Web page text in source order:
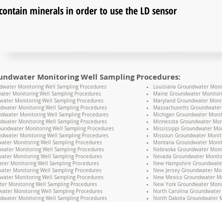
minerals in order to use the LD sensor
Monitoring Well Sampling Procedures:
Monitoring Well Sampling Procedures
Monitoring Well Sampling Procedures
Monitoring Well Sampling Procedures
Monitoring Well Sampling Procedures
Monitoring Well Sampling Procedures
Monitoring Well Sampling Procedures
Monitoring Well Sampling Procedures
Monitoring Well Sampling Procedures
Monitoring Well Sampling Procedures
Monitoring Well Sampling Procedures
Monitoring Well Sampling Procedures
Monitoring Well Sampling Procedures
Monitoring Well Sampling Procedures
Monitoring Well Sampling Procedures
Monitoring Well Sampling Procedures
Monitoring Well Sampling Procedures
Monitoring Well Sampling Procedures
Louisiana Groundwater
Maine Groundwater
Maryland Groundwater
Massachusetts
Michigan Groundwater
Minnesota Groundwater
Mississippi Groundwater
Missouri Groundwater
Montana Groundwater
Nebraska Groundwater
Nevada Groundwater
New Hampshire
New Jersey Groundwater
New Mexico Groundwater
New York Groundwater
North Carolina
North Dakota Groundwater